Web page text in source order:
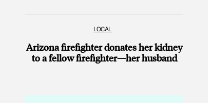
LOCAL
Arizona firefighter donates her kidney
to a fellow firefighter—her husband